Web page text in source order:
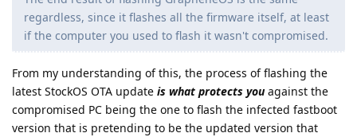
regardless, since it flashes all the firmware itself, at least
if the computer you used to flash it wasn't compromised.
From my understanding of this, the process of flashing the
latest StockOS OTA update is what protects youagainst the
compromised PC being the one to flash the infected fastboot
version that is pretending to be the updated version that